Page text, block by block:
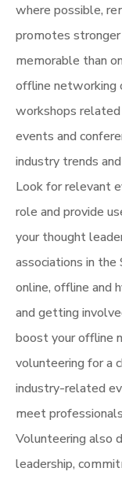
where possible,
promotes stronger
memorable than
offline networking
workshops
events and
industry trends
Look for relevant
role and provide
your thought
associations in
online, offline and
and getting
boost your offline
volunteering for a
industry-related
meet
Volunteering also
leadership,